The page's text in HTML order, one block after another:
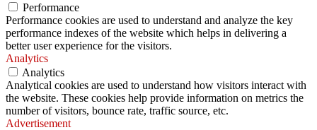
Performance
Performance cookies are used to understand and analyze the key
performance indexes of the website which helps in delivering a
better user experience for the visitors.
Analytics
Analytics
Analytical cookies are used to understand how visitors interact with
the website. These cookies help provide information on metrics the
number of visitors, bounce rate, traffic source, etc.
Advertisement